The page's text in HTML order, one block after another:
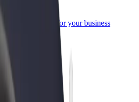
scaled-up for your business